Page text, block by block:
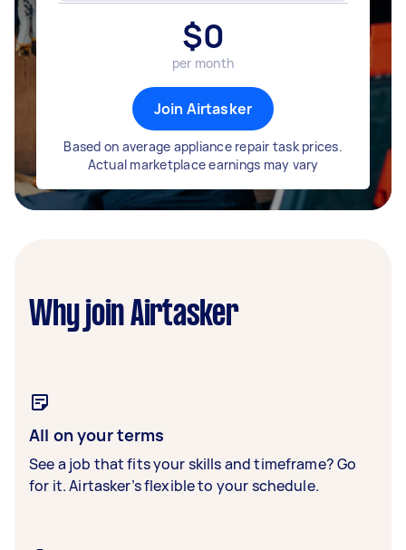
$0
per month
Join Airtasker
Based on average appliance repair task prices.
Actual marketplace earnings may vary
Why join Airtasker
All on your terms
See a job that fits your skills and timeframe? Go
for it. Airtasker’s flexible to your schedule.